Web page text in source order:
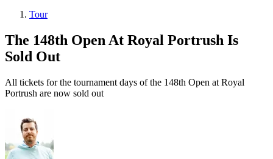
Tour
The 148th Open At Royal Portrush Is
Sold Out
All tickets for the tournament days of the 148th Open at Royal
Portrush are now sold out